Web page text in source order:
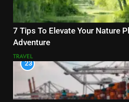
7 Tips To Elevate Your Nature
Adventure
TRAVEL
23